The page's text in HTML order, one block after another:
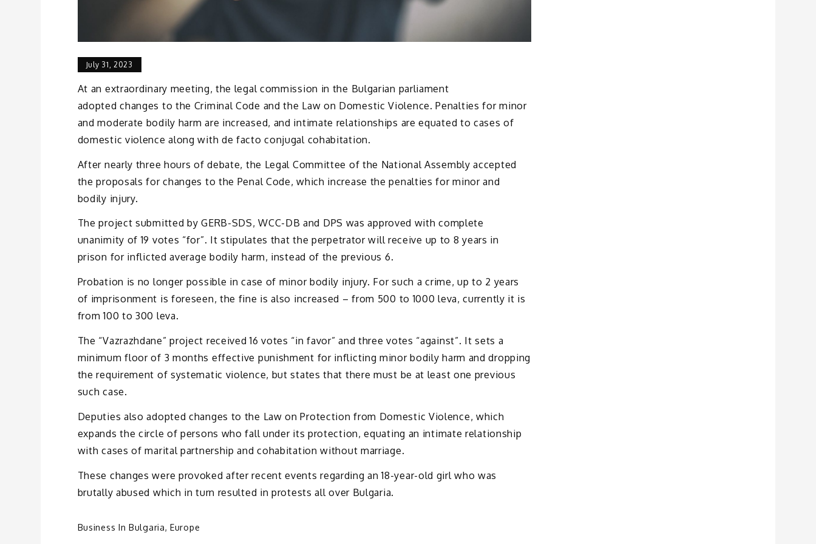
July 31, 2023
At an extraordinary meeting, the legal commission in the Bulgarian parliament
adopted changes to the Criminal Code and the Law on Domestic Violence. Penalties for minor
and moderate bodily harm are increased, and intimate relationships are equated to cases of
domestic violence along with de facto conjugal cohabitation.
After nearly three hours of debate, the Legal Committee of the National Assembly accepted
the proposals for changes to the Penal Code, which increase the penalties for minor and
bodily injury.
The project submitted by GERB-SDS, WCC-DB and DPS was approved with complete
unanimity of 19 votes “for”. It stipulates that the perpetrator will receive up to 8 years in
prison for inflicted average bodily harm, instead of the previous 6.
Probation is no longer possible in case of minor bodily injury. For such a crime, up to 2 years
of imprisonment is foreseen, the fine is also increased – from 500 to 1000 leva, currently it is
from 100 to 300 leva.
The “Vazrazhdane” project received 16 votes “in favor” and three votes “against”. It sets a
minimum floor of 3 months effective punishment for inflicting minor bodily harm and dropping
the requirement of systematic violence, but states that there must be at least one previous
such case.
Deputies also adopted changes to the Law on Protection from Domestic Violence, which
expands the circle of persons who fall under its protection, equating an intimate relationship
with cases of marital partnership and cohabitation without marriage.
These changes were provoked after recent events regarding an 18-year-old girl who was
brutally abused which in turn resulted in protests all over Bulgaria.
Business In Bulgaria, Europe